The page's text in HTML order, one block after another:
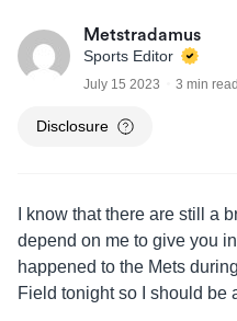
Metstradamus
Sports Editor
July 15 2023 3 min read
Disclosure
I know that there are still a
depend on me to give you
happened to the Mets
Field tonight so I should be